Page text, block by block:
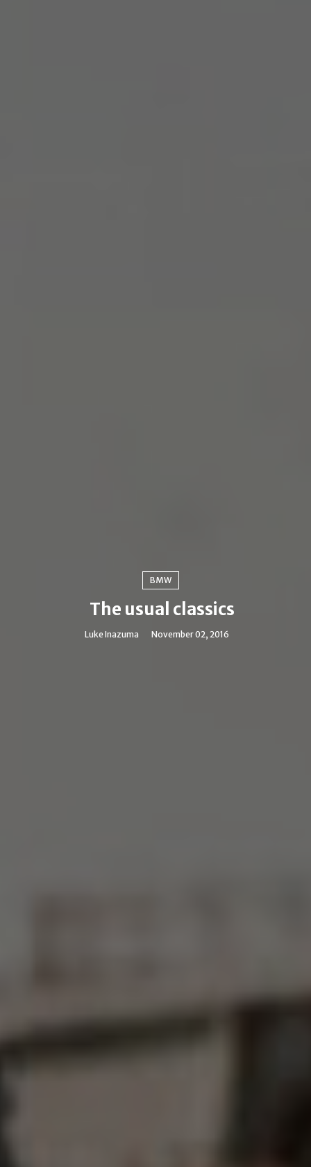
BMW
The usual classics
Luke Inazuma November 02, 2016